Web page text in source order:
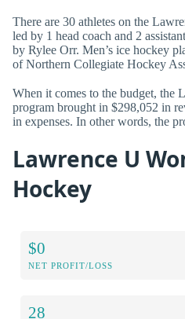
There are 30 athletes on the
led by 1 head coach and 2
by Rylee Orr. Men’s ice hockey
of Northern Collegiate Hockey
When it comes to the budget, the
program brought in $298,052 in
in expenses. In other words, the
Lawrence U
Hockey
$0
NET PROFIT/LOSS
28